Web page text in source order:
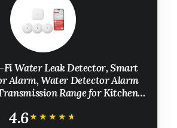
Fi Water Leak Detector, Smart
Alarm, Water Detector Alarm
Range for Kitchens,
Station, Model SWS54
4.6★★★★★
★★★★★